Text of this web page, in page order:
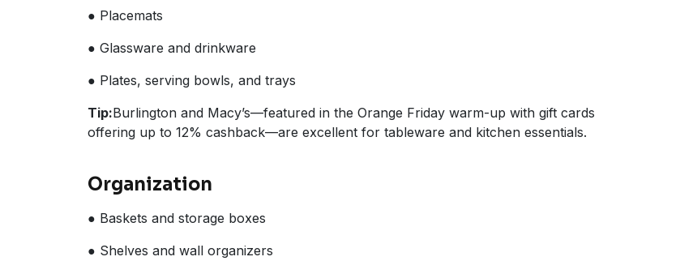
● Placemats
● Glassware and drinkware
● Plates, serving bowls, and trays
Tip:Burlington and Macy’s—featured in the Orange Friday warm-up with gift cards
offering up to 12% cashback—are excellent for tableware and kitchen essentials.
Organization
● Baskets and storage boxes
● Shelves and wall organizers